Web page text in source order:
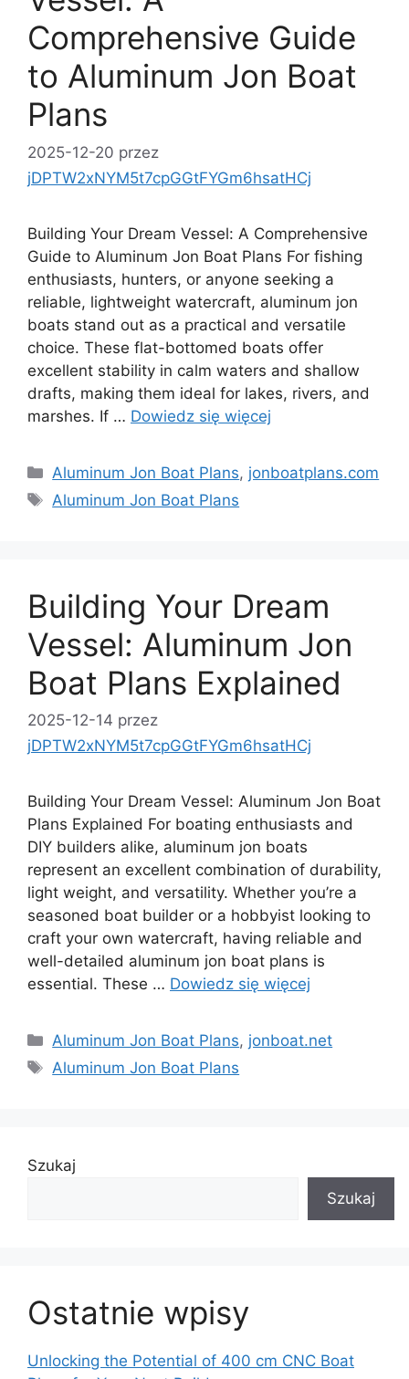
Comprehensive Guide
to Aluminum Jon Boat
Plans
2025-12-20 przez
jDPTW2xNYM5t7cpGGtFYGm6hsatHCj
Building Your Dream Vessel: A Comprehensive
Guide to Aluminum Jon Boat Plans For fishing
enthusiasts, hunters, or anyone seeking a
reliable, lightweight watercraft, aluminum jon
boats stand out as a practical and versatile
choice. These flat-bottomed boats offer
excellent stability in calm waters and shallow
drafts, making them ideal for lakes, rivers, and
marshes. If … Dowiedz się więcej
Kategorie
Aluminum Jon Boat Plans, jonboatplans.com
Tagi
Aluminum Jon Boat Plans
Building Your Dream
Vessel: Aluminum Jon
Boat Plans Explained
2025-12-14 przez
jDPTW2xNYM5t7cpGGtFYGm6hsatHCj
Building Your Dream Vessel: Aluminum Jon Boat
Plans Explained For boating enthusiasts and
DIY builders alike, aluminum jon boats
represent an excellent combination of durability,
light weight, and versatility. Whether you’re a
seasoned boat builder or a hobbyist looking to
craft your own watercraft, having reliable and
well-detailed aluminum jon boat plans is
essential. These … Dowiedz się więcej
Kategorie
Aluminum Jon Boat Plans, jonboat.net
Tagi
Aluminum Jon Boat Plans
Szukaj
Szukaj
Ostatnie wpisy
Unlocking the Potential of 400 cm CNC Boat